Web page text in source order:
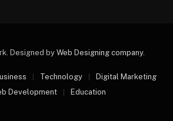
Designed byWeb Designing company.
Technology
Digital Marketing
Development
Education